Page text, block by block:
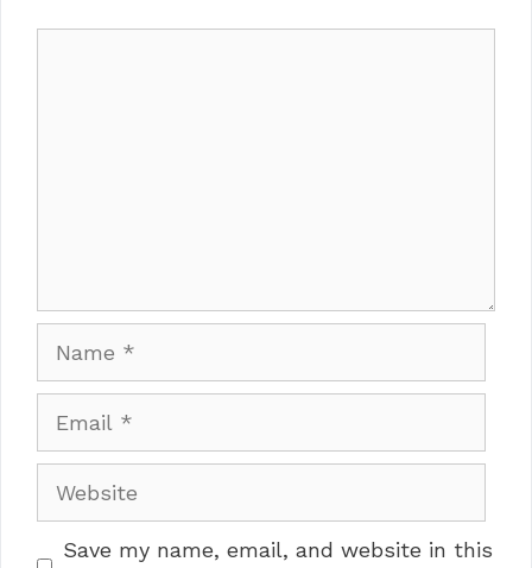
Website
Save my name, email, and website in this